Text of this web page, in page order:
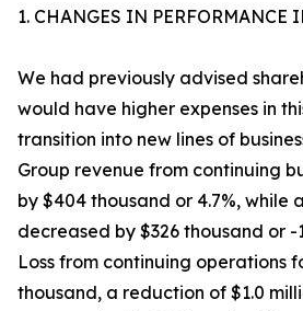
1. CHANGES IN PERFORMANCE
We had previously advised
would have higher expenses in
transition into new lines of
Group revenue from continuing
by $404 thousand or 4.7%, while
decreased by $326 thousand or -
Loss from continuing operations
thousand, a reduction of $1.0